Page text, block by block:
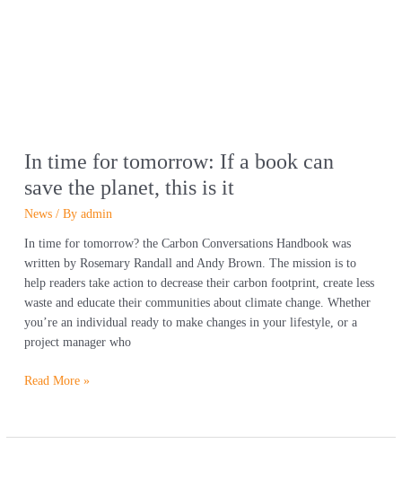
In time for tomorrow: If a book can
save the planet, this is it
News / Byadmin
In time for tomorrow? the Carbon Conversations Handbook was
written by Rosemary Randall and Andy Brown. The mission is to
help readers take action to decrease their carbon footprint, create less
waste and educate their communities about climate change. Whether
you’re an individual ready to make changes in your lifestyle, or a
project manager who
this
is
it
Read More »